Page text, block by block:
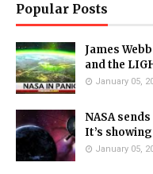
Popular Posts
James
and the
January 05,
NASA
It’s
January 05,